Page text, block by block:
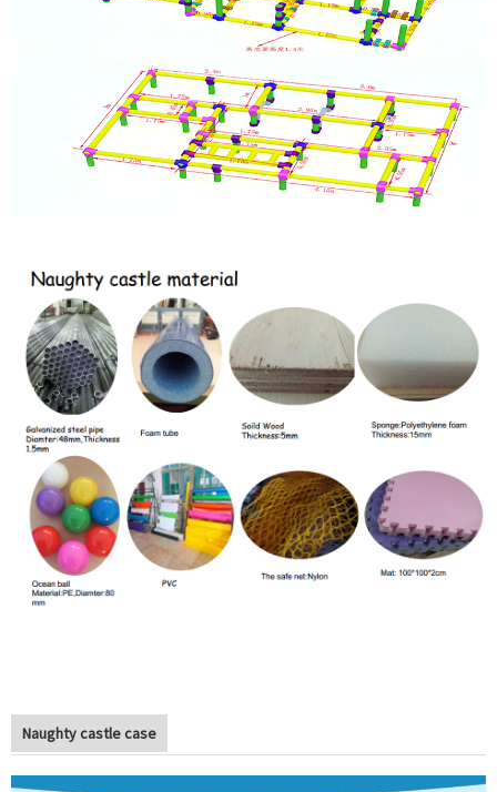
Naughty castle case